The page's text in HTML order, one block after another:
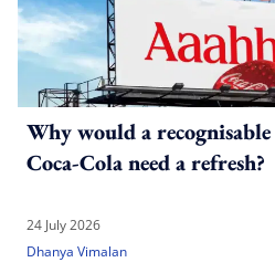
Why would a
Coca-Cola need a refresh?
24 July 2026
Dhanya Vimalan